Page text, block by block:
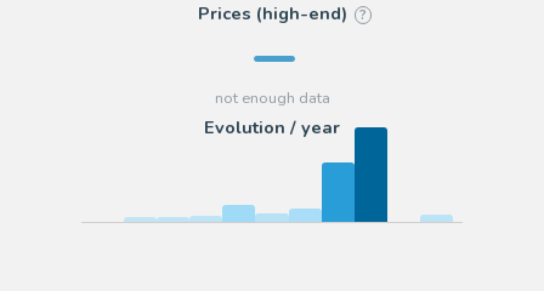
Prices (high-end) ?
Evolution / year